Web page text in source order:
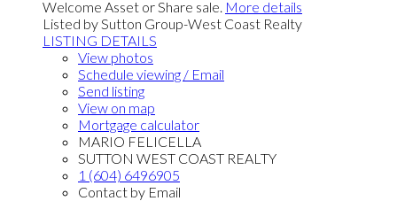
Welcome Asset or Share sale. More details
Listed by Sutton Group-West Coast Realty
LISTING DETAILS
View photos
Schedule viewing / Email
Send listing
View on map
Mortgage calculator
MARIO FELICELLA
SUTTON WEST COAST REALTY
1 (604) 6496905
Contact by Email